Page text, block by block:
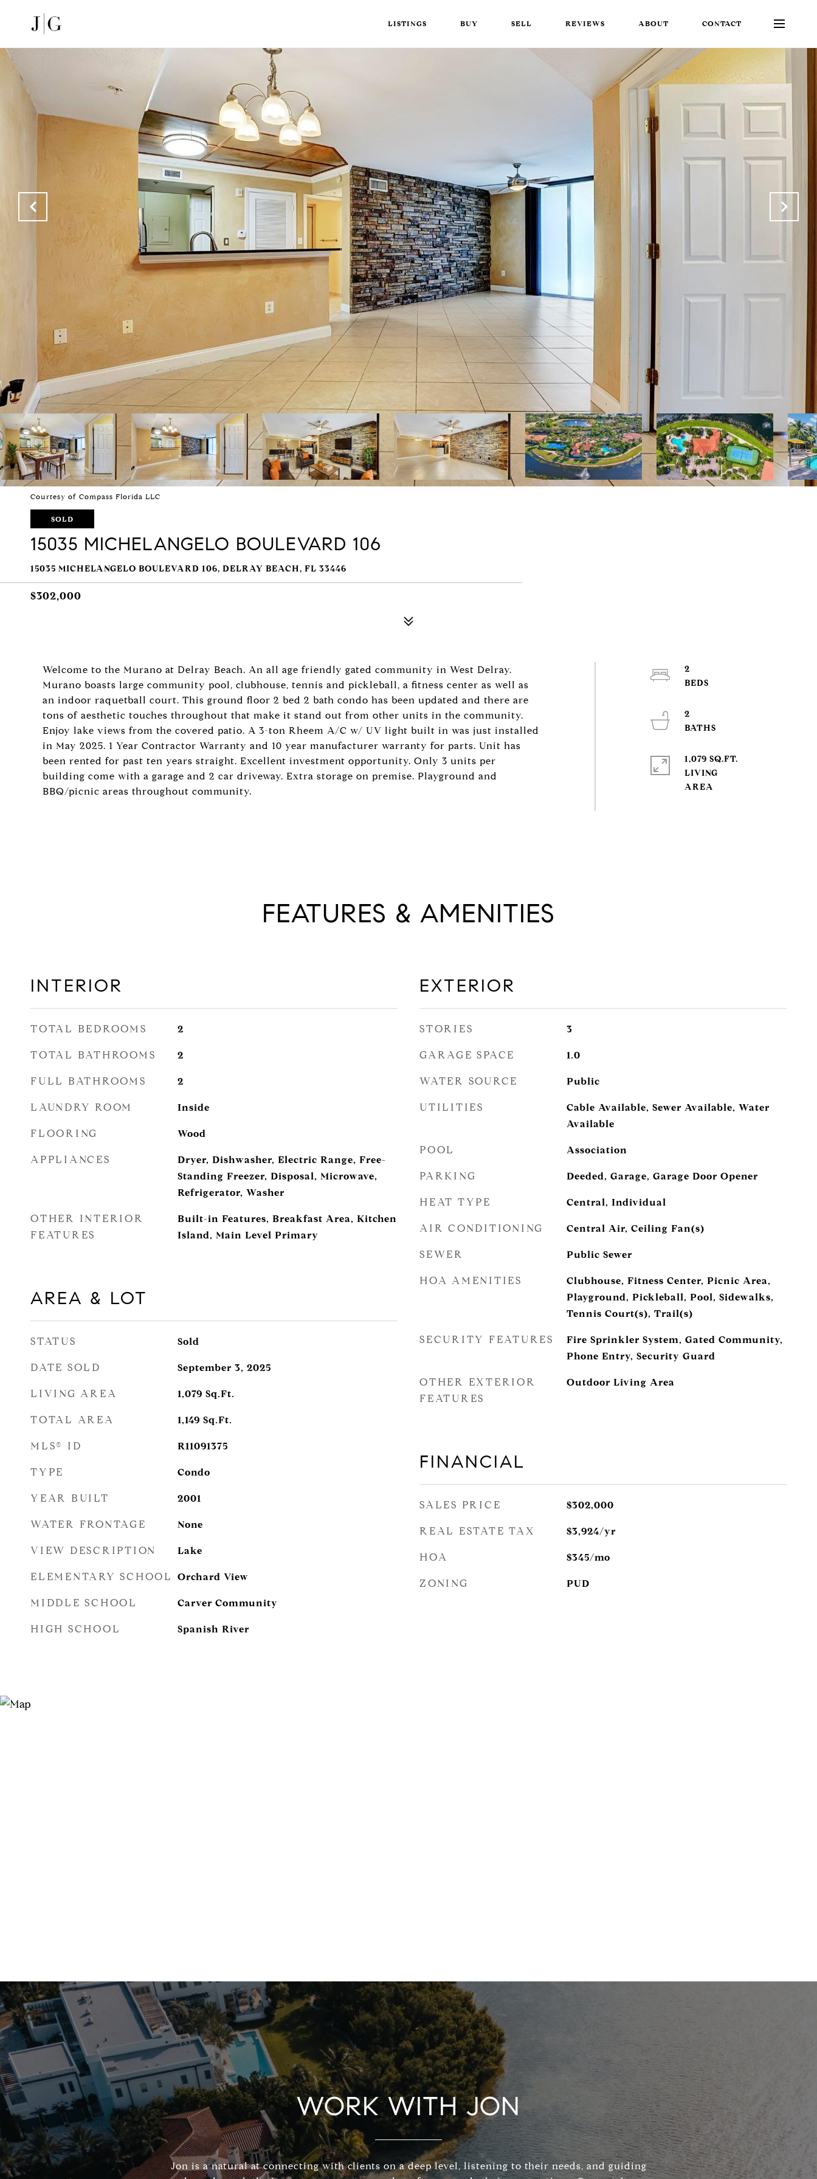
LISTINGS BUY SELL REVIEWS ABOUT CONTACT
Courtesy of Compass Florida LLC
SOLD
15035 MICHELANGELO BOULEVARD 106
15035 MICHELANGELO BOULEVARD 106, DELRAY BEACH, FL 33446
$302,000
Welcome to the Murano at Delray Beach. An all age friendly gated community in West Delray.
Murano boasts large community pool, clubhouse, tennis and pickleball, a fitness center as well as
an indoor raquetball court. This ground floor 2 bed 2 bath condo has been updated and there are
tons of aesthetic touches throughout that make it stand out from other units in the community.
Enjoy lake views from the covered patio. A 3-ton Rheem A/C w/ UV light built in was just installed
in May 2025. 1 Year Contractor Warranty and 10 year manufacturer warranty for parts. Unit has
been rented for past ten years straight. Excellent investment opportunity. Only 3 units per
building come with a garage and 2 car driveway. Extra storage on premise. Playground and
BBQ/picnic areas throughout community.
2
2
1,079 SQ.FT.
LIVING
FEATURES & AMENITIES
INTERIOR
TOTAL BEDROOMS 2
TOTAL BATHROOMS 2
FULL BATHROOMS 2
LAUNDRY ROOM Inside
FLOORING Wood
APPLIANCES
Dryer, Dishwasher, Electric Range, Free-
Standing Freezer, Disposal, Microwave,
Refrigerator, Washer
OTHER INTERIOR
FEATURES
Built-in Features, Breakfast Area, Kitchen
Island, Main Level Primary
AREA & LOT
STATUS Sold
DATE SOLD September 3, 2025
LIVING AREA 1,079 Sq.Ft.
TOTAL AREA 1,149 Sq.Ft.
MLS® ID R11091375
TYPE Condo
YEAR BUILT 2001
WATER FRONTAGE None
VIEW DESCRIPTION Lake
ELEMENTARY SCHOOL Orchard View
MIDDLE SCHOOL Carver Community
HIGH SCHOOL Spanish River
EXTERIOR
STORIES 3
GARAGE SPACE 1.0
WATER SOURCE Public
UTILITIES
Cable Available, Sewer Available, Water
Available
POOL Association
PARKING Deeded, Garage, Garage Door Opener
HEAT TYPE Central, Individual
AIR CONDITIONING Central Air, Ceiling Fan(s)
SEWER Public Sewer
HOA AMENITIES
Clubhouse, Fitness Center, Picnic Area,
Playground, Pickleball, Pool, Sidewalks,
Tennis Court(s), Trail(s)
SECURITY FEATURES
Fire Sprinkler System, Gated Community,
Phone Entry, Security Guard
OTHER EXTERIOR
FEATURES
Outdoor Living Area
FINANCIAL
SALES PRICE $302,000
REAL ESTATE TAX $3,924/yr
HOA $345/mo
ZONING PUD
WORK WITH JON
Jon is a natural at connecting with clients on a deep level, listening to their needs, and guiding